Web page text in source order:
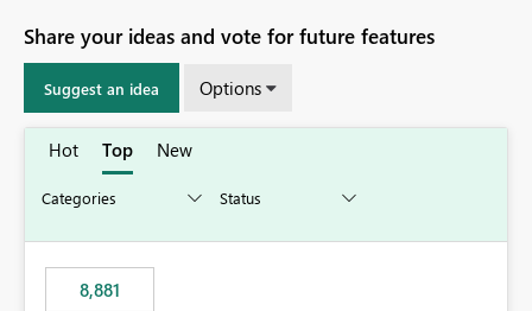
Share your ideas and vote for future features
Suggest an idea Options
Hot Top New
8,881